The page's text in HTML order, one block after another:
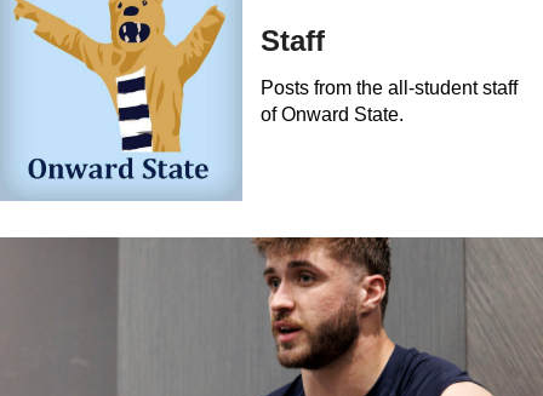
Staff
Posts from the all-student staff
of Onward State.